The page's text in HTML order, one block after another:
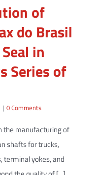
of
do Brasil
in
Series of
| 0 Comments
the manufacturing of
shafts for trucks,
terminal yokes, and